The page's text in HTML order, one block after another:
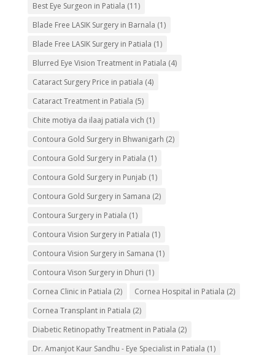
Best Eye Surgeon in Patiala (11)
Blade Free LASIK Surgery in Barnala (1)
Blade Free LASIK Surgery in Patiala (1)
Blurred Eye Vision Treatment in Patiala (4)
Cataract Surgery Price in patiala (4)
Cataract Treatment in Patiala (5)
Chite motiya da ilaaj patiala vich (1)
Contoura Gold Surgery in Bhwanigarh (2)
Contoura Gold Surgery in Patiala (1)
Contoura Gold Surgery in Punjab (1)
Contoura Gold Surgery in Samana (2)
Contoura Surgery in Patiala (1)
Contoura Vision Surgery in Patiala (1)
Contoura Vision Surgery in Samana (1)
Contoura Vison Surgery in Dhuri (1)
Cornea Clinic in Patiala (2) Cornea Hospital in Patiala (2)
Cornea Transplant in Patiala (2)
Diabetic Retinopathy Treatment in Patiala (2)
Dr. Amanjot Kaur Sandhu - Eye Specialist in Patiala (1)